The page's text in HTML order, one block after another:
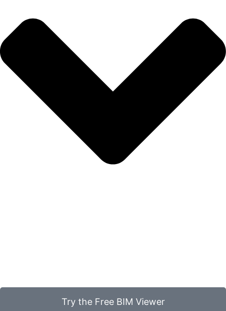
Try the Free BIM Viewer